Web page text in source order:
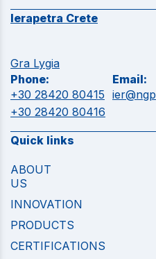
Ierapetra Crete
Gra Lygia
Phone:
+30 28420 80415
+30 28420 80416
Email:
Quick links
ABOUT
US
INNOVATION
PRODUCTS
CERTIFICATIONS